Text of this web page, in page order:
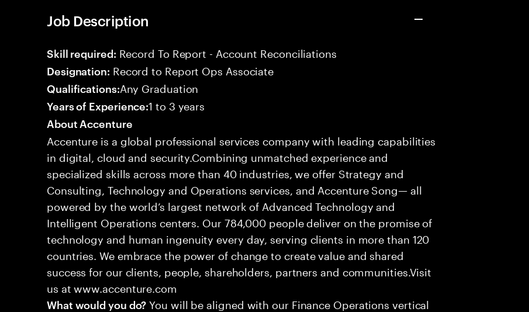
Job Description
Skill required: Record To Report - Account Reconciliations
Designation: Record to Report Ops Associate
Qualifications:Any Graduation
Years of Experience:1 to 3 years
About Accenture
Accenture is a global professional services company with leading capabilities
in digital, cloud and security.Combining unmatched experience and
specialized skills across more than 40 industries, we offer Strategy and
Consulting, Technology and Operations services, and Accenture Song— all
powered by the world’s largest network of Advanced Technology and
Intelligent Operations centers. Our 784,000 people deliver on the promise of
technology and human ingenuity every day, serving clients in more than 120
countries. We embrace the power of change to create value and shared
success for our clients, people, shareholders, partners and communities.Visit
us at www.accenture.com
What would you do? You will be aligned with our Finance Operations vertical